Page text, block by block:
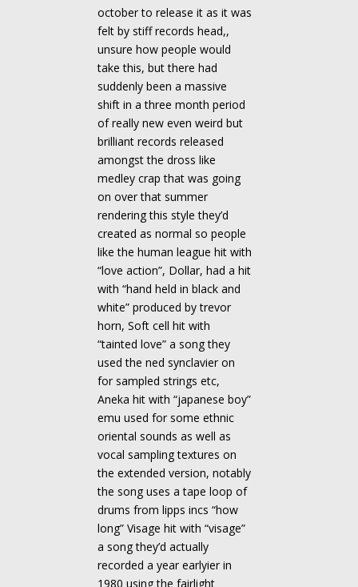
october to release it as it was
felt by stiff records head,,
unsure how people would
take this, but there had
suddenly been a massive
shift in a three month period
of really new even weird but
brilliant records released
amongst the dross like
medley crap that was going
on over that summer
rendering this style they’d
created as normal so people
like the human league hit with
“love action”, Dollar, had a hit
with “hand held in black and
white” produced by trevor
horn, Soft cell hit with
“tainted love” a song they
used the ned synclavier on
for sampled strings etc,
Aneka hit with “japanese boy”
emu used for some ethnic
oriental sounds as well as
vocal sampling textures on
the extended version, notably
the song uses a tape loop of
drums from lipps incs “how
long” Visage hit with “visage”
a song they’d actually
recorded a year earlyier in
1980 using the fairlight